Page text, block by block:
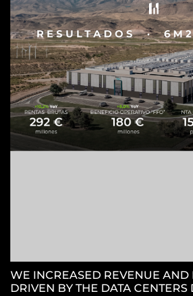
WE INCREASED REVENUE AND
DRIVEN BY THE DATA CENTERS